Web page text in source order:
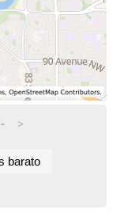
- >
barato